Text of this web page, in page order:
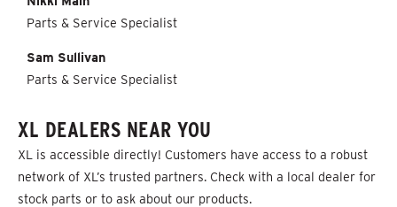
Parts & Service Specialist
Sam Sullivan
Parts & Service Specialist
XL DEALERS NEAR YOU
XL is accessible directly! Customers have access to a robust
network of XL’s trusted partners. Check with a local dealer for
stock parts or to ask about our products.